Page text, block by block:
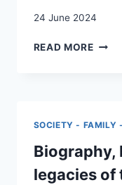
24 June 2024
READ MORE
UND
DER
SOCIETY - FAMILY
Biography,
legacies of